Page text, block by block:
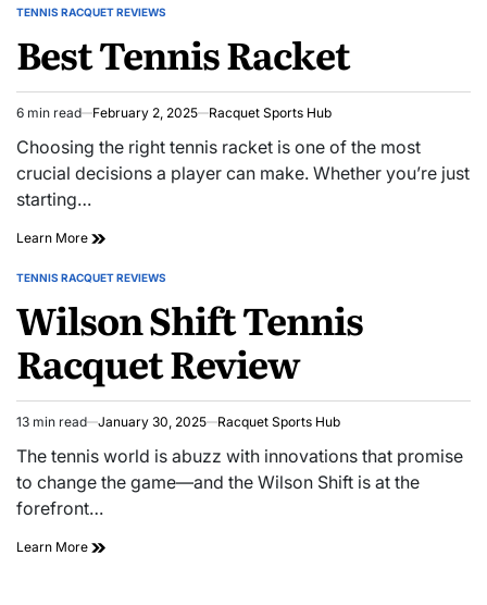
Staff
POSTED
TENNIS RACQUET REVIEWS
Best Tennis Racket
Estimated
read
6 min read February 2, 2025 Racquet Sports Hub
Choosing the right tennis racket is one of the most
crucial decisions a player can make. Whether you’re just
starting…
Learn More Best
Racket
POSTED
TENNIS RACQUET REVIEWS
Wilson Shift Tennis
Racquet Review
Estimated
read
time
13 min read January 30, 2025 Racquet Sports Hub
The tennis world is abuzz with innovations that promise
to change the game—and the Wilson Shift is at the
forefront…
Learn More Wilson